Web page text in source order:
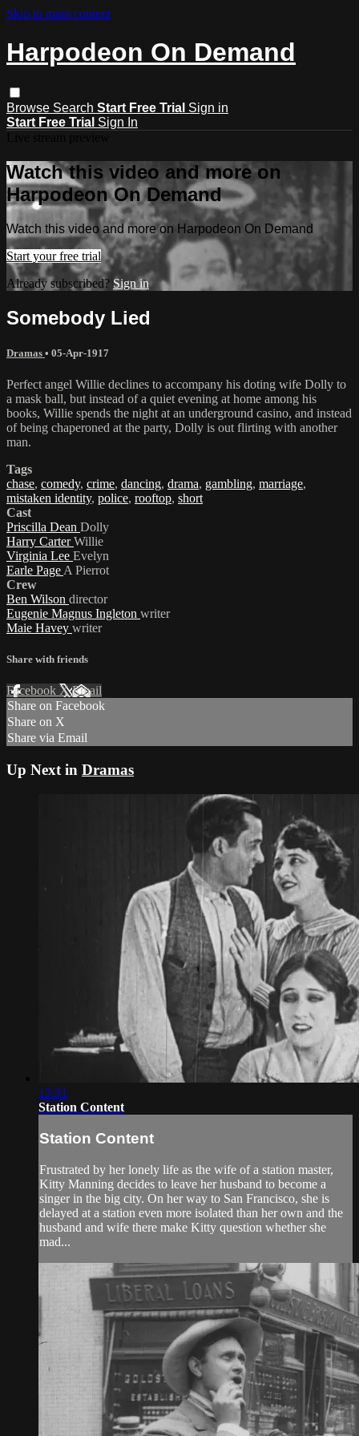
Skip to main content
Harpodeon On Demand
Browse Search Start Free Trial Sign in
Start Free Trial Sign In
Watch this video and more on
Harpodeon On Demand
Watch this video and more on Harpodeon On Demand
Start your free trial
Already subscribed? Sign in
Somebody Lied
Dramas • 05-Apr-1917
Perfect angel Willie declines to accompany his doting wife Dolly to
a mask ball, but instead of a quiet evening at home among his
books, Willie spends the night at an underground casino, and instead
of being chaperoned at the party, Dolly is out flirting with another
man.
Tags
chase, comedy, crime, dancing, drama, gambling, marriage,
mistaken identity, police, rooftop, short
Cast
Priscilla Dean Dolly
Harry CarterWillie
Virginia Lee Evelyn
Earle Page A Pierrot
Crew
Ben Wilson director
Eugenie Magnus Ingleton writer
Maie Havey writer
Share with friends
Facebook XEmail
Share on Facebook
Share on X
Share via Email
Up Next in Dramas
13:31
Station Content
Station Content
Frustrated by her lonely life as the wife of a station master,
Kitty Manning decides to leave her husband to become a
singer in the big city. On her way to San Francisco, she is
delayed at a station even more isolated than her own and the
husband and wife there make Kitty question whether she
mad...